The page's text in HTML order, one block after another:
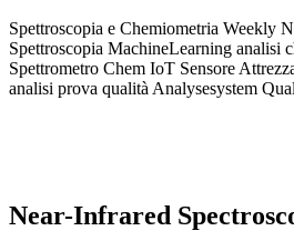
Spettroscopia e Chemiometria Weekly
Spettroscopia MachineLearning analisi
Spettrometro Chem IoT Sensore
analisi prova qualità Analysesystem
Near-Infrared